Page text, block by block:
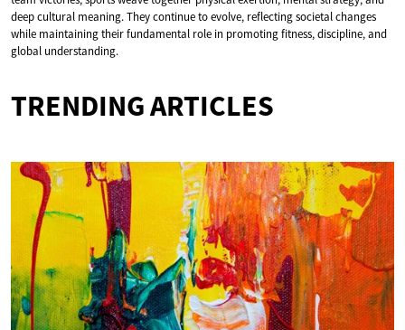
deep cultural meaning. They continue to evolve, reflecting societal changes
while maintaining their fundamental role in promoting fitness, discipline, and
global understanding.
TRENDING ARTICLES